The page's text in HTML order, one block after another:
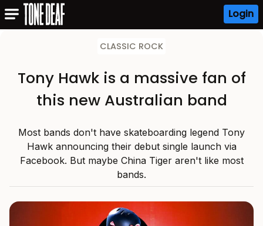
Login
CLASSIC ROCK
Tony Hawk is a massive fan of
this new Australian band
Most bands don't have skateboarding legend Tony
Hawk announcing their debut single launch via
Facebook. But maybe China Tiger aren't like most
bands.